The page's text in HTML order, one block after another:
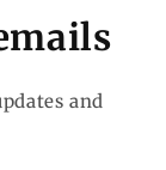
and